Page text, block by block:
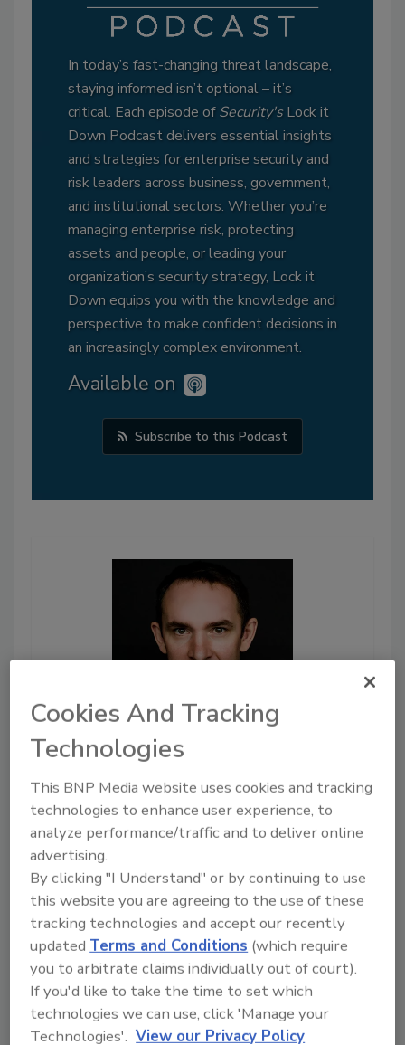
In today’s fast-changing threat landscape,
staying informed isn’t optional – it’s
critical. Each episode ofSecurity'sLock it
Down Podcast delivers essential insights
and strategies for enterprise security and
risk leaders across business, government,
and institutional sectors. Whether you’re
managing enterprise risk, protecting
assets and people, or leading your
organization’s security strategy, Lock it
Down equips you with the knowledge and
perspective to make confident decisions in
an increasingly complex environment.
Available on
Subscribe to this Podcast
17:21
Download
Why Current Security
Approaches Do Not
Protect Supply Chains
Why are supply chains
increasingly vulnerable? Why
are current security approaches
not working? We sit down with
Ev Kontsevoy, CEO and co-
founder of Teleport, to discuss
this complex problem, as well
Cookies And Tracking
Technologies
This BNP Media website uses cookies and tracking
technologies to enhance user experience, to
analyze performance/traffic and to deliver online
advertising.
By clicking "I Understand" or by continuing to use
this website you are agreeing to the use of these
tracking technologies and accept our recently
updatedTerms and Conditions (which require
you to arbitrate claims individually out of court).
If you'd like to take the time to set which
technologies we can use, click 'Manage your
Technologies'. View our Privacy Policy